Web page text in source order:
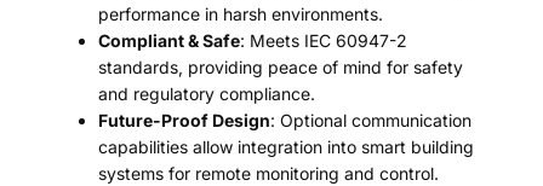
performance in harsh environments.
Compliant & Safe: Meets IEC 60947-2
standards, providing peace of mind for safety
and regulatory compliance.
Future-Proof Design: Optional communication
capabilities allow integration into smart building
systems for remote monitoring and control.